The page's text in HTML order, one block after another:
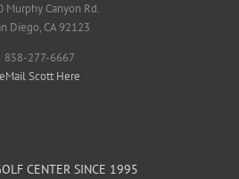
Murphy Canyon Rd.
Diego, CA 92123
858-277-6667
eMail Scott Here
CENTER SINCE 1995